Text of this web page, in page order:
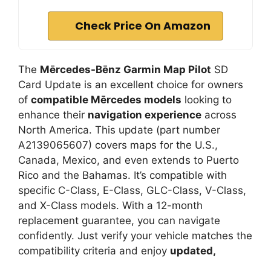
Check Price On Amazon
The Mērcedes-Bēnz Garmin Map Pilot SD
Card Update is an excellent choice for owners
of compatible Mērcedes models looking to
enhance their navigation experience across
North America. This update (part number
A2139065607) covers maps for the U.S.,
Canada, Mexico, and even extends to Puerto
Rico and the Bahamas. It’s compatible with
specific C-Class, E-Class, GLC-Class, V-Class,
and X-Class models. With a 12-month
replacement guarantee, you can navigate
confidently. Just verify your vehicle matches the
compatibility criteria and enjoy updated,